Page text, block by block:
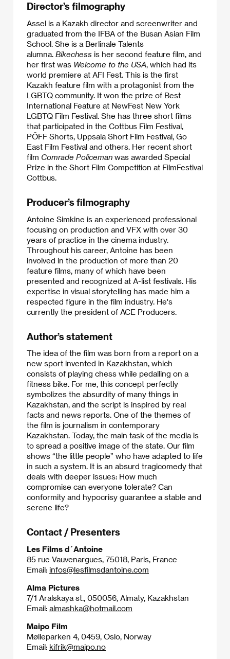
Director’s filmography
Assel is a Kazakh director and screenwriter and
graduated from the IFBA of the Busan Asian Film
School. She is a Berlinale Talents
alumna. Bikechess is her second feature film, and
her first was Welcome to the USA, which had its
world premiere at AFI Fest. This is the first
Kazakh feature film with a protagonist from the
LGBTQ community. It won the prize of Best
International Feature at NewFest New York
LGBTQ Film Festival. She has three short films
that participated in the Cottbus Film Festival,
PÖFF Shorts, Uppsala Short Film Festival, Go
East Film Festival and others. Her recent short
film Comrade Policeman was awarded Special
Prize in the Short Film Competition at FilmFestival
Cottbus.​
Producer’s filmography
Antoine Simkine is an experienced professional
focusing on production and VFX with over 30
years of practice in the cinema industry.
Throughout his career, Antoine has been
involved in the production of more than 20
feature films, many of which have been
presented and recognized at A-list festivals. His
expertise in visual storytelling has made him a
respected figure in the film industry. He's
currently the president of ACE Producers.​
Author’s statement
The idea of the film was born from a report on a
new sport invented in Kazakhstan, which
consists of playing chess while pedalling on a
fitness bike. For me, this concept perfectly
symbolizes the absurdity of many things in
Kazakhstan, and the script is inspired by real
facts and news reports. One of the themes of
the film is journalism in contemporary
Kazakhstan. Today, the main task of the media is
to spread a positive image of the state. Our film
shows “the little people” who have adapted to life
in such a system. It is an absurd tragicomedy that
deals with deeper issues: How much
compromise can everyone tolerate? Can
conformity and hypocrisy guarantee a stable and
serene life?​
Contact / Presenters
Les Films d´Antoine
85 rue Vauvenargues, 75018, Paris, France
Email: infos@lesfilmsdantoine.com
Alma Pictures
7/1 Aralskaya st., 050056, Almaty, Kazakhstan
Email: almashka@hotmail.com
Maipo Film
Mølleparken 4, 0459, Oslo, Norway
Email: kifrik@maipo.no